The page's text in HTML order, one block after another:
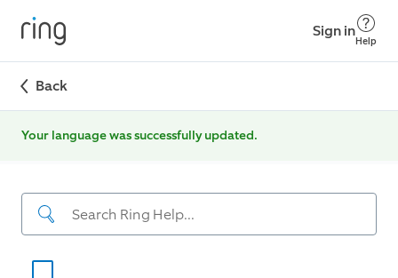
Sign in
Help
Back
Your language was successfully updated.